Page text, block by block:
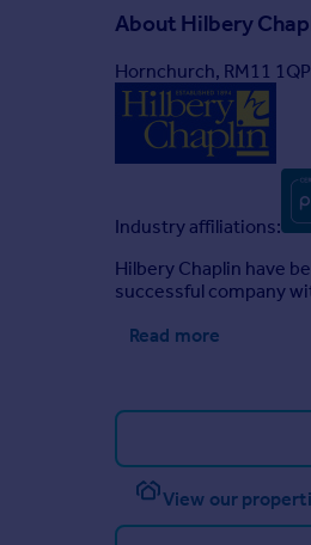
About Hilbery
Hornchurch, RM11 1QP
Industry affiliations:
Hilbery Chaplin have
successful company
Read more
View our